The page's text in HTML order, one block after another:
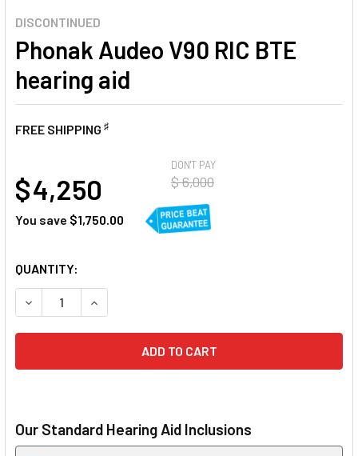
DISCONTINUED
Phonak Audeo V90 RIC BTE
hearing aid
FREE SHIPPING ♯
DON'T PAY
$ 6,000
$ 4,250
You save $1,750.00
CURRENT
STOCK:
QUANTITY:
DECREASE QUANTITY OF PHONAK AUDEO V90 RIC BTE
INCREASE QUANTITY OF PHONAK AUDEO V90
Our Standard Hearing Aid Inclusions